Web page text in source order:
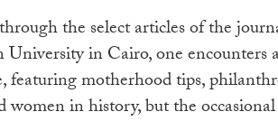
the select articles of the
in Cairo, one encounters
featuring motherhood tips,
women in history, but the